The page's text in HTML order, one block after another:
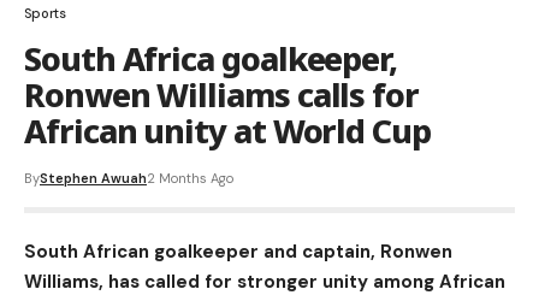
Sports
South Africa goalkeeper,
Ronwen Williams calls for
African unity at World Cup
ByStephen Awuah2 Months Ago
South African goalkeeper and captain, Ronwen
Williams, has called for stronger unity among African